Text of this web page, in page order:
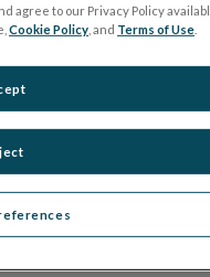
agree to our Privacy Policy
Cookie Policy , and Terms of Use